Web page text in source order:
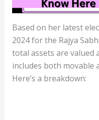
Based on her latest
2024 for the Rajya
total assets are valued
includes both movable
Here’s a breakdown: